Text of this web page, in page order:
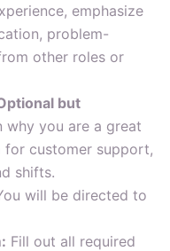
emphasize
problem-
other roles or
but
why you are a great
customer support,
shifts.
will be directed to
Fill out all required